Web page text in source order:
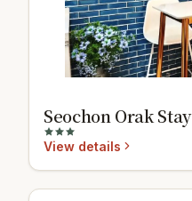
Seochon Orak Stay
View details